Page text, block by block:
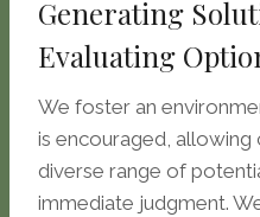
Generating
Evaluating
We foster an
is encouraged,
diverse range of
immediate judgment.